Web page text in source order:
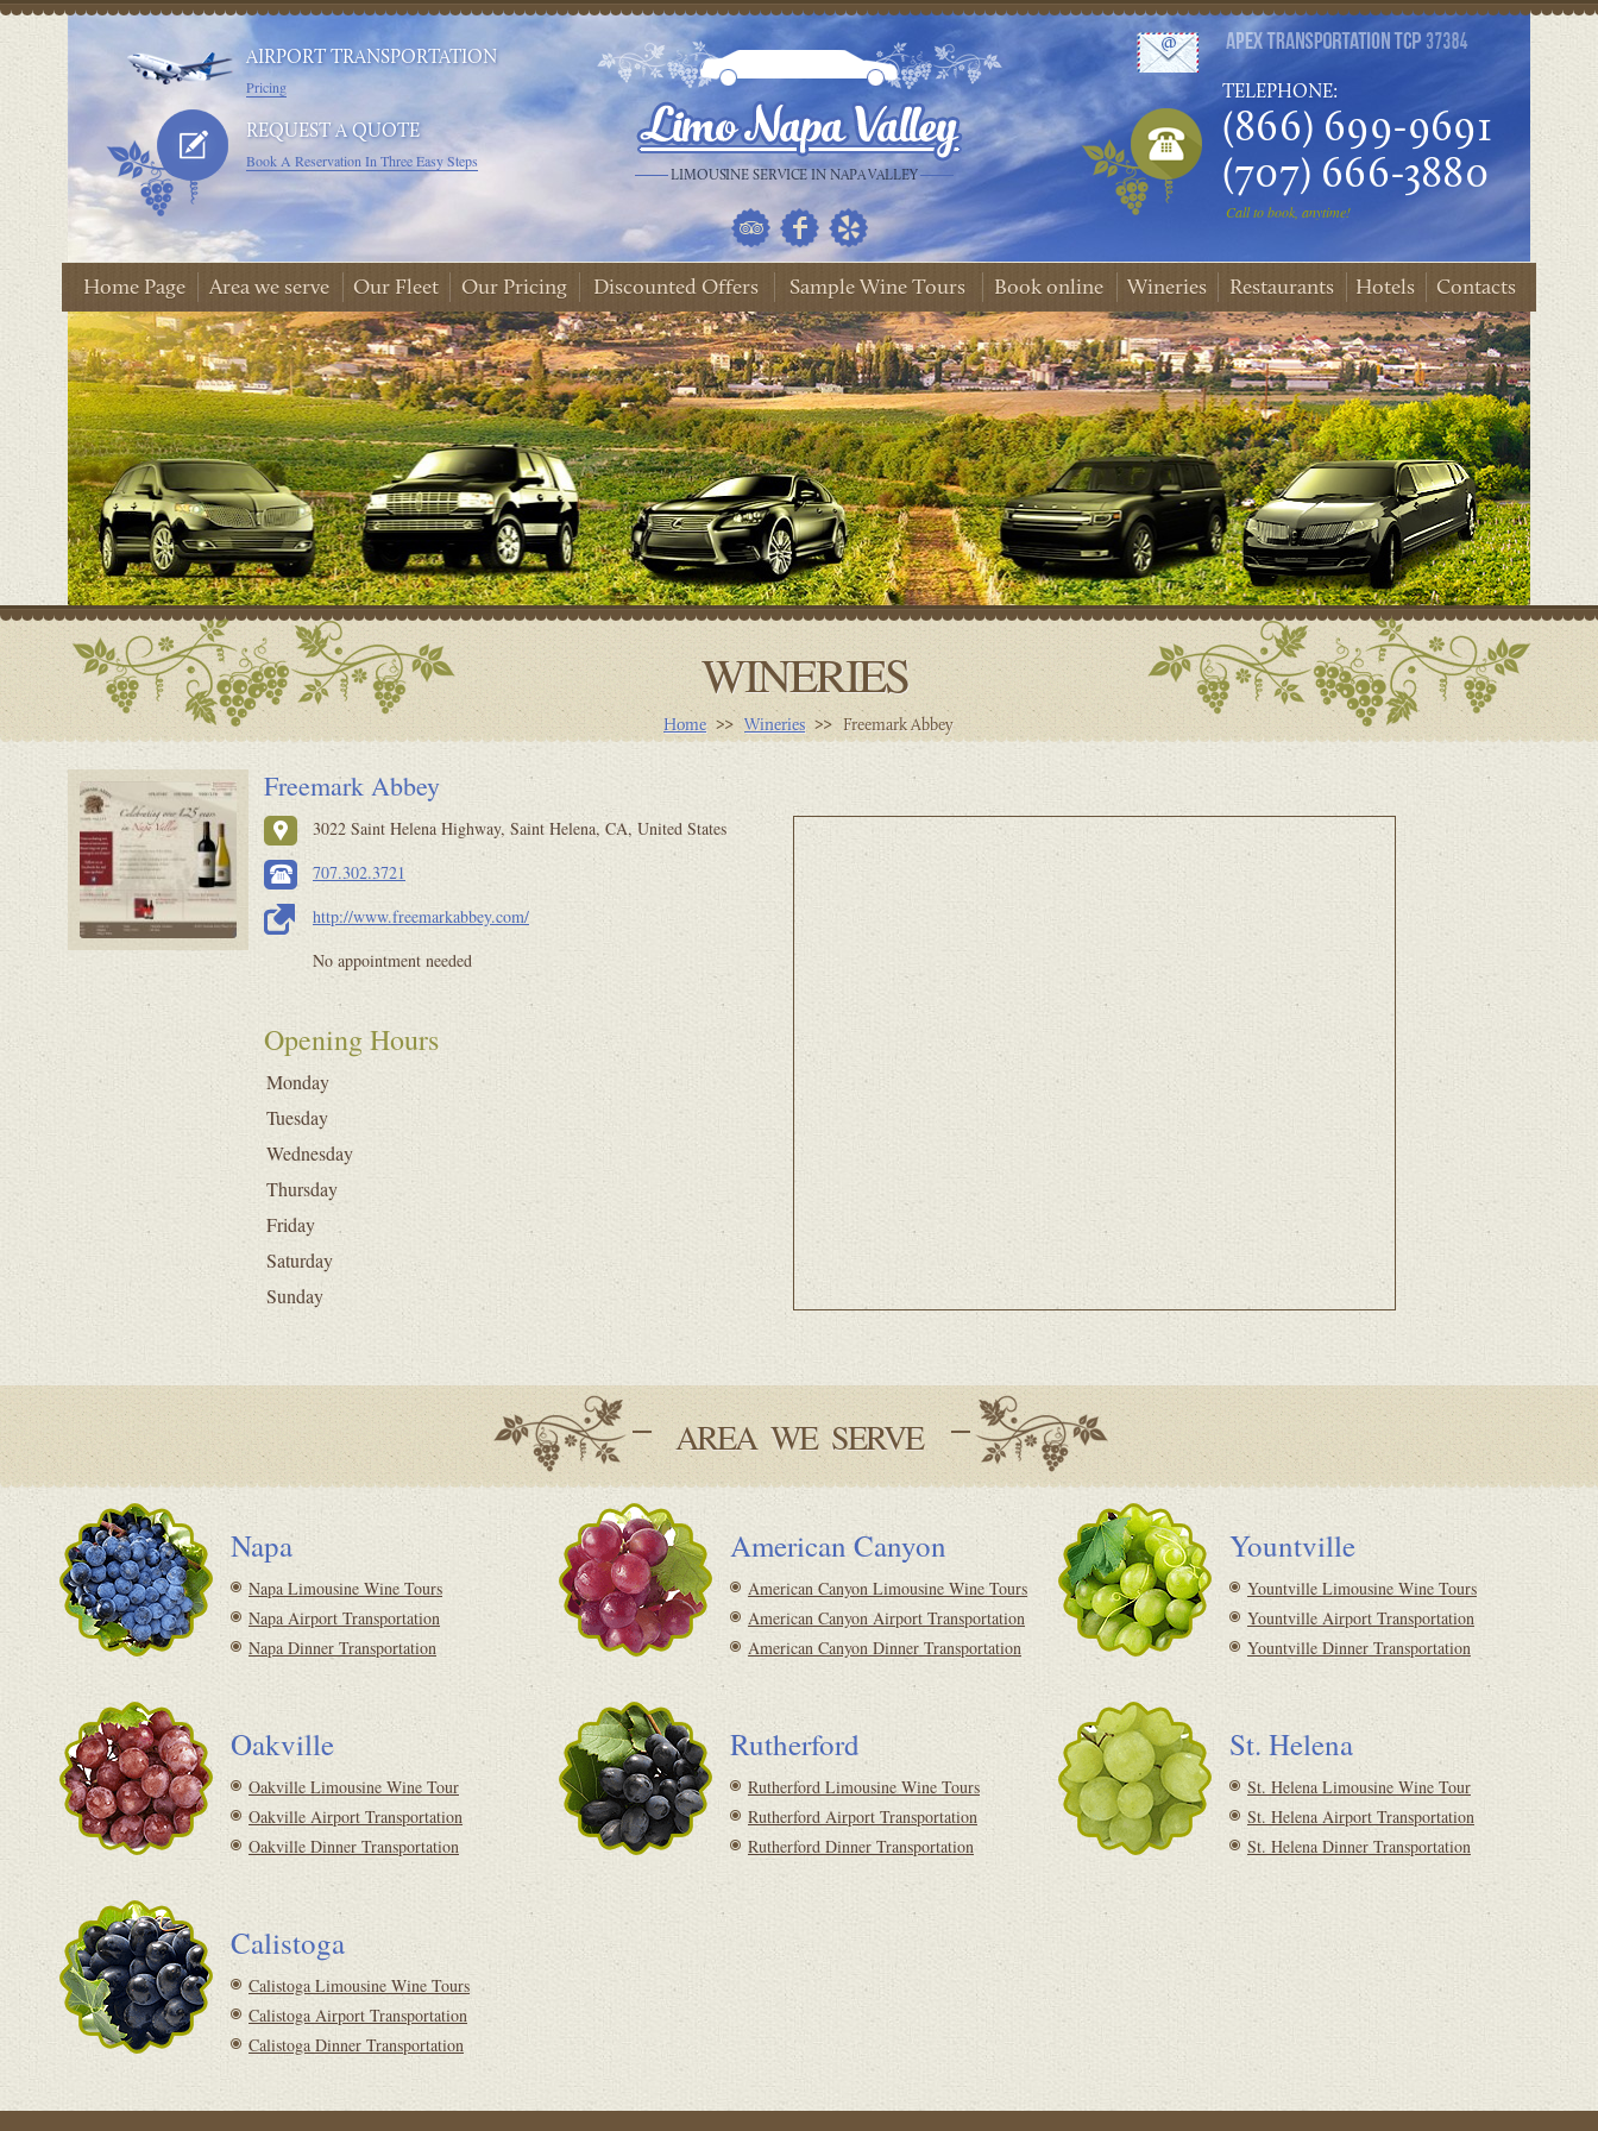
AIRPORT TRANSPORTATION
Pricing
REQUEST A QUOTE
Book A Reservation In Three Easy Steps
TELEPHONE:
(866) 699-9691
(707) 666-3880
Call to book, anytime!
LIMOUSINE SERVICE IN NAPA VALLEY
Home Page Area we serve Our Fleet Our Pricing Discounted Offers Sample Wine Tours Book online Wineries Restaurants Hotels Contacts
WINERIES
Home Wineries Freemark Abbey
Freemark Abbey
3022 Saint Helena Highway, Saint Helena, CA, United States
707.302.3721
http://www.freemarkabbey.com/
No appointment needed
Opening Hours
Monday
Tuesday
Wednesday
Thursday
Friday
Saturday
Sunday
AREA WE SERVE
Napa
Napa Limousine Wine Tours
Napa Airport Transportation
Napa Dinner Transportation
American Canyon
American Canyon Limousine Wine Tours
American Canyon Airport Transportation
American Canyon Dinner Transportation
Yountville
Yountville Limousine Wine Tours
Yountville Airport Transportation
Yountville Dinner Transportation
Oakville
Oakville Limousine Wine Tour
Oakville Airport Transportation
Oakville Dinner Transportation
Rutherford
Rutherford Limousine Wine Tours
Rutherford Airport Transportation
Rutherford Dinner Transportation
St. Helena
St. Helena Limousine Wine Tour
St. Helena Airport Transportation
St. Helena Dinner Transportation
Calistoga
Calistoga Limousine Wine Tours
Calistoga Airport Transportation
Calistoga Dinner Transportation